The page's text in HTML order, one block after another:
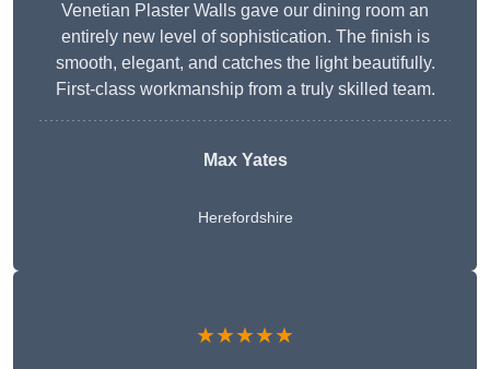
Venetian Plaster Walls gave our dining room an
entirely new level of sophistication. The finish is
smooth, elegant, and catches the light beautifully.
First-class workmanship from a truly skilled team.
Max Yates
Herefordshire
★★★★★